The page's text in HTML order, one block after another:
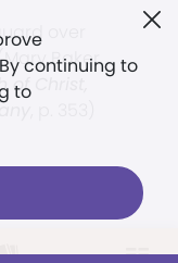
continuing to
to
over
Baker
Christ,